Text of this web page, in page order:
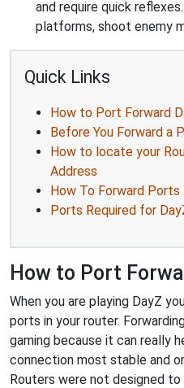
and require quick
platforms, shoot enemy
Quick Links
How to Port Forward
Before You Forward a
How to locate your
Address
How To Forward Ports
Ports Required for
How to Port
When you are playing DayZ
ports in your router.
gaming because it can really
connection most stable and
Routers were not designed